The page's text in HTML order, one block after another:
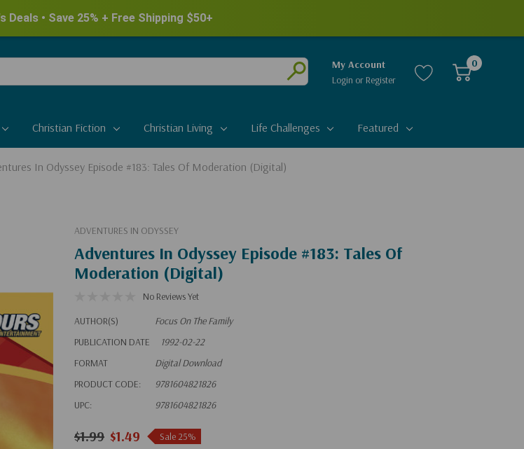
Deals • Save 25% + Free Shipping $50+
Submit
My Account
Login or Register
0
Christian Fiction Christian Living Life Challenges Featured
In Odyssey Episode #183: Tales Of Moderation (Digital)
ADVENTURES IN ODYSSEY
Adventures In Odyssey Episode #183: Tales Of
Moderation (Digital)
No Reviews Yet
AUTHOR(S)
Focus On The Family
PUBLICATION DATE
1992-02-22
FORMAT
Digital Download
PRODUCT CODE:
9781604821826
UPC:
9781604821826
$1.99 $1.49 Sale 25%